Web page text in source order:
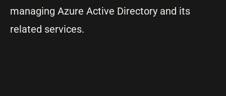
managing Azure Active Directory and its
related services.